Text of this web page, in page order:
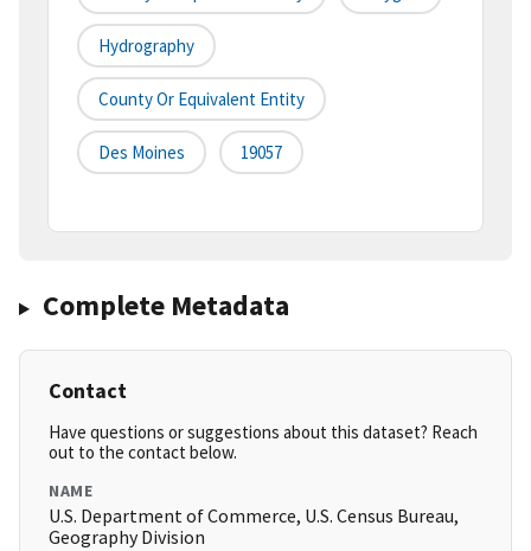
Hydrography
County Or Equivalent Entity
Des Moines 19057
Complete Metadata
Contact
Have questions or suggestions about this dataset? Reach
out to the contact below.
NAME
U.S. Department of Commerce, U.S. Census Bureau,
Geography Division